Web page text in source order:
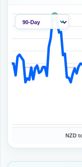
NZD